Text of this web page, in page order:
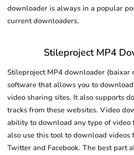
downloader is always in a popular
current downloaders.
Stileproject MP4
Stileproject MP4 downloader (baixar
software that allows you to
video sharing sites. It also supports
tracks from these websites. Video
ability to download any type of video
also use this tool to download videos
Twitter and Facebook. The best part